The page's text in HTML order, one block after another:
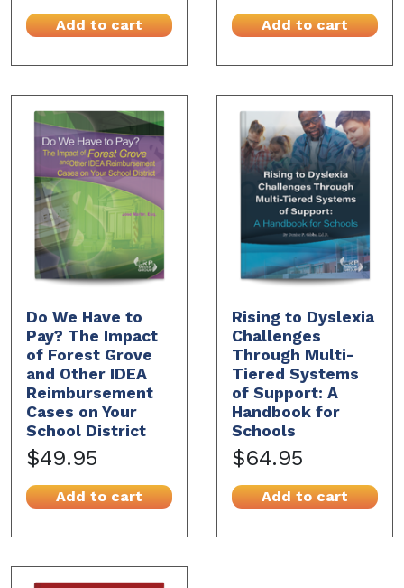
Add to cart Add to cart
Do We Have to
Pay? The Impact
of Forest Grove
and Other IDEA
Reimbursement
Cases on Your
School District
$49.95
Add to cart
Rising to Dyslexia
Challenges
Through Multi-
Tiered Systems
of Support: A
Handbook for
Schools
$64.95
Add to cart